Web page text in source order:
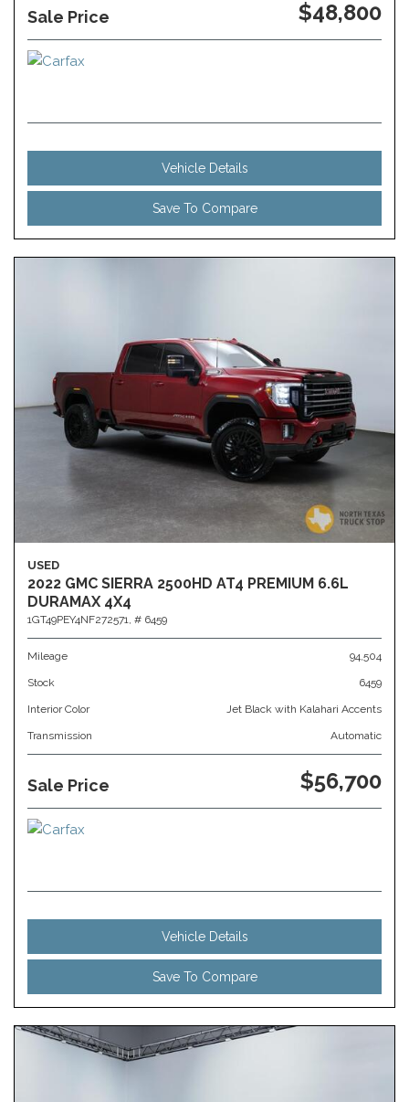
Sale Price $48,800
Vehicle Details
Save To Compare
USED
2022 GMC SIERRA 2500HD AT4 PREMIUM 6.6L
DURAMAX 4X4
1GT49PEY4NF272571, # 6459
Mileage 94,504
Stock 6459
Interior Color Jet Black with Kalahari Accents
Transmission Automatic
Sale Price $56,700
Vehicle Details
Save To Compare